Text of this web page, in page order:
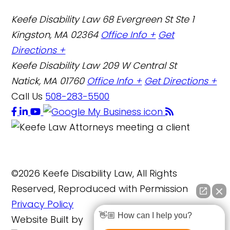
Keefe Disability Law 68 Evergreen St Ste 1
Kingston, MA 02364 Office Info + Get
Directions +
Keefe Disability Law 209 W Central St
Natick, MA 01760 Office Info + Get Directions +
Call Us 508-283-5500
©2026 Keefe Disability Law, All Rights
Reserved, Reproduced with Permission
Privacy Policy
Website Built by
👋🏼 How can I help you?